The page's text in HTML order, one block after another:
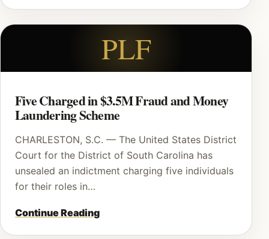
PLF
Five Charged in $3.5M Fraud and Money
Laundering Scheme
CHARLESTON, S.C. — The United States District
Court for the District of South Carolina has
unsealed an indictment charging five individuals
for their roles in…
Continue Reading